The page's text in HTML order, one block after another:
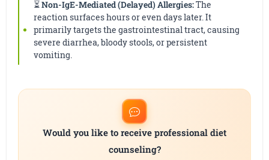
⏳Non-IgE-Mediated (Delayed) Allergies:The
reaction surfaces hours or even days later. It
primarily targets the gastrointestinal tract, causing
severe diarrhea, bloody stools, or persistent
vomiting.
Would you like to receive professional diet
counseling?